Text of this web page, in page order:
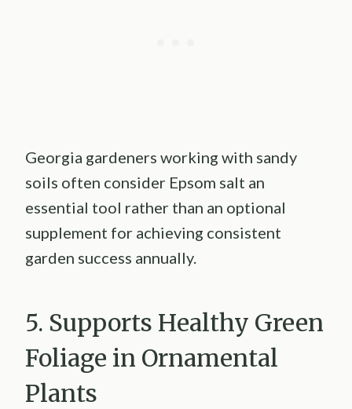
Georgia gardeners working with sandy
soils often consider Epsom salt an
essential tool rather than an optional
supplement for achieving consistent
garden success annually.
5. Supports Healthy Green
Foliage in Ornamental
Plants